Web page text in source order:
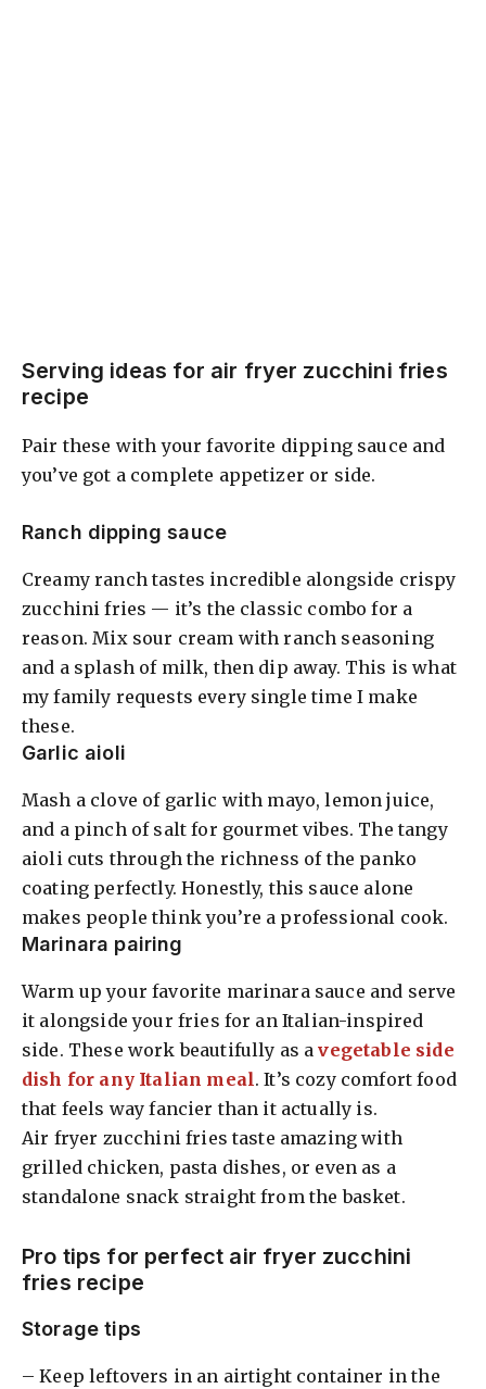
Serving ideas for air fryer zucchini fries
recipe
Pair these with your favorite dipping sauce and
you’ve got a complete appetizer or side.
Ranch dipping sauce
Creamy ranch tastes incredible alongside crispy
zucchini fries — it’s the classic combo for a
reason. Mix sour cream with ranch seasoning
and a splash of milk, then dip away. This is what
my family requests every single time I make
these.
Garlic aioli
Mash a clove of garlic with mayo, lemon juice,
and a pinch of salt for gourmet vibes. The tangy
aioli cuts through the richness of the panko
coating perfectly. Honestly, this sauce alone
makes people think you’re a professional cook.
Marinara pairing
Warm up your favorite marinara sauce and serve
it alongside your fries for an Italian-inspired
side. These work beautifully as avegetable side
dish for any Italian meal. It’s cozy comfort food
that feels way fancier than it actually is.
Air fryer zucchini fries taste amazing with
grilled chicken, pasta dishes, or even as a
standalone snack straight from the basket.
Pro tips for perfect air fryer zucchini
fries recipe
Storage tips
– Keep leftovers in an airtight container in the